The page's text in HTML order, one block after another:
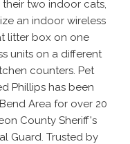
two indoor cats,
an indoor wireless
litter box on one
units on a different
counters. Pet
Phillips has been
Area for over 20
County Sheriff's
Guard. Trusted by